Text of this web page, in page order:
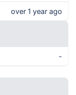
over 1 year ago
-